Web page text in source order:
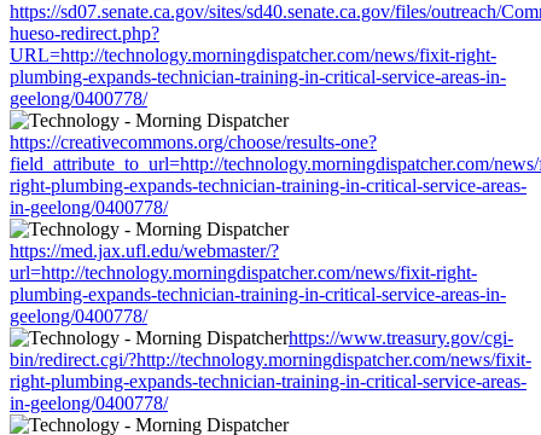
https://sd07.senate.ca.gov/sites/sd40.senate.ca.gov/files/outreach/
hueso-redirect.php?
URL=http://technology.morningdispatcher.com/news/fixit-right-
plumbing-expands-technician-training-in-critical-service-areas-in-
geelong/0400778/
https://creativecommons.org/choose/results-one?
field_attribute_to_url=http://technology.morningdispatcher.com/
right-plumbing-expands-technician-training-in-critical-service-areas-
in-geelong/0400778/
https://med.jax.ufl.edu/webmaster/?
url=http://technology.morningdispatcher.com/news/fixit-right-
plumbing-expands-technician-training-in-critical-service-areas-in-
geelong/0400778/
https://www.treasury.gov/cgi-
bin/redirect.cgi/?http://technology.morningdispatcher.com/news/fixit-
right-plumbing-expands-technician-training-in-critical-service-areas-
in-geelong/0400778/